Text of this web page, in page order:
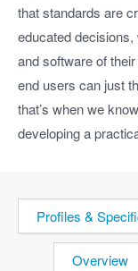
that standards are
educated
and software of
end users can just
that’s when we
developing a
Profiles &
Overview